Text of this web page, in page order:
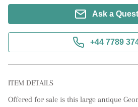
Ask a
+44 7789
ITEM DETAILS
Offered for sale is this large antique